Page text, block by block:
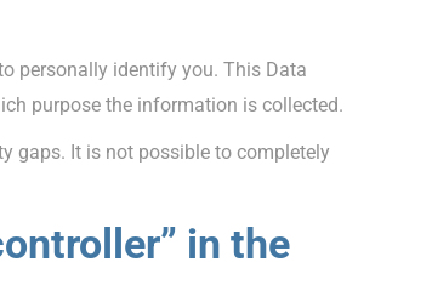
personally identify you. This Data
purpose the information is collected.
gaps. It is not possible to completely
in the